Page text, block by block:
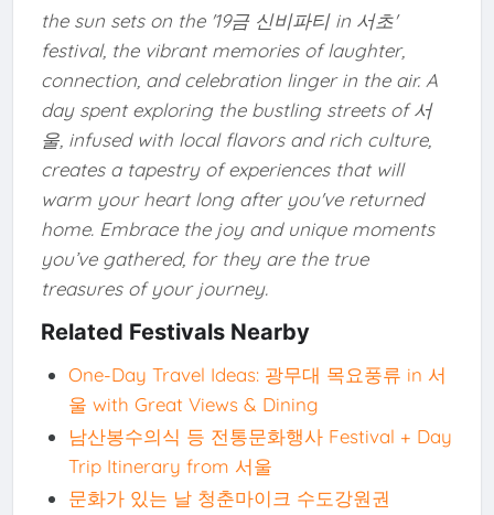
the sun sets on the '19금 신비파티 in 서초'
festival, the vibrant memories of laughter,
connection, and celebration linger in the air. A
day spent exploring the bustling streets of 서
울, infused with local flavors and rich culture,
creates a tapestry of experiences that will
warm your heart long after you've returned
home. Embrace the joy and unique moments
you’ve gathered, for they are the true
treasures of your journey.
Related Festivals Nearby
One-Day Travel Ideas: 광무대 목요풍류 in 서
울 with Great Views & Dining
남산봉수의식 등 전통문화행사 Festival + Day
Trip Itinerary from 서울
문화가 있는 날 청춘마이크 수도강원권